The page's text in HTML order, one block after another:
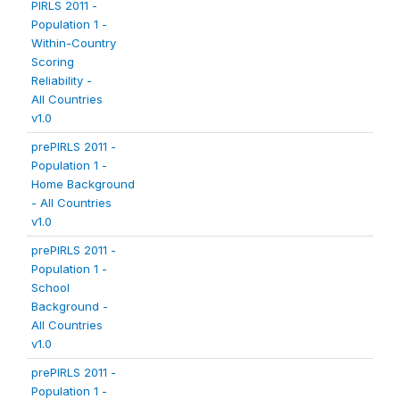
PIRLS 2011 -
Population 1 -
Within-Country
Scoring
Reliability -
All Countries
v1.0
prePIRLS 2011 -
Population 1 -
Home Background
- All Countries
v1.0
prePIRLS 2011 -
Population 1 -
School
Background -
All Countries
v1.0
prePIRLS 2011 -
Population 1 -